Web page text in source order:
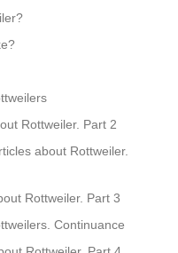
Rottweiler. Part 2
about Rottweiler.
Rottweiler. Part 3
Continuance